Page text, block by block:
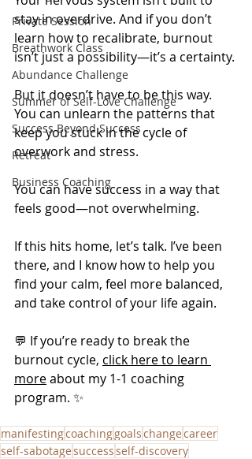
Private Session
Breathwork Class
Abundance Challenge
Summer of Self-Love Challenge
Success Beyond Success
Retreat
Business Coaching
stay in overdrive. And if you don’t
learn how to recalibrate, burnout
isn’t just a possibility—it’s a certainty.
But it doesn’t have to be this way.
You can unlearn the patterns that
keep you stuck in the cycle of
overwork and stress.
You can have success in a way that
feels good—not overwhelming.
If this hits home, let’s talk. I’ve been
there, and I know how to help you
find your calm, feel more balanced,
and take control of your life again.
💬 If you’re ready to break the
burnout cycle, click here to learn
more about my 1-1 coaching
program. ✨
manifestingcoachinggoalschangecareer
self-sabotagesuccessself-discovery